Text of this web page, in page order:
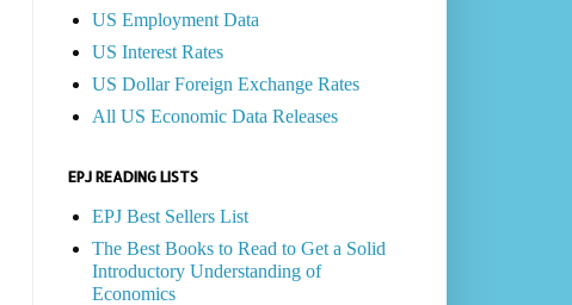
US Employment Data
US Interest Rates
US Dollar Foreign Exchange Rates
All US Economic Data Releases
EPJ READING LISTS
EPJ Best Sellers List
The Best Books to Read to Get a Solid
Introductory Understanding of
Economics